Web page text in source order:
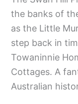
the banks of
as the Little
step back in
Towaninnie
Cottages. A
Australian